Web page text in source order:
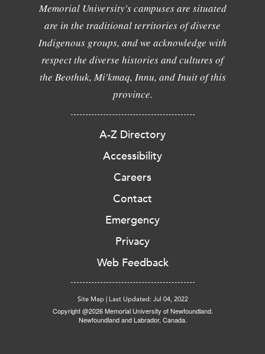
Memorial University's campuses are situated
are in the traditional territories of diverse
Indigenous groups, and we acknowledge with
respect the diverse histories and cultures of
the Beothuk, Mi'kmaq, Innu, and Inuit of this
province.
A-Z Directory
Accessibility
Careers
Contact
Emergency
Privacy
Web Feedback
Site Map | Last Updated: Jul 04, 2022
Copyright @2026 Memorial University of Newfoundland.
Newfoundland and Labrador, Canada.